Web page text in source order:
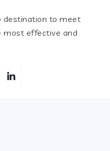
destination to meet
most effective and